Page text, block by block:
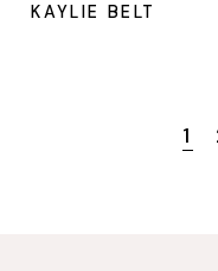
KAYLIE BELT
1